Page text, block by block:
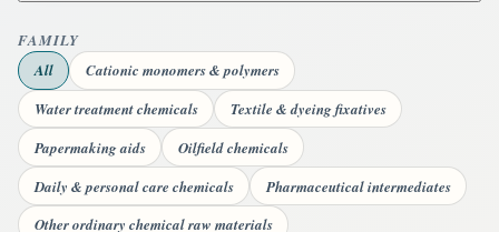
FAMILY
All
Cationic monomers & polymers
Water treatment chemicals
Textile & dyeing fixatives
Papermaking aids
Oilfield chemicals
Daily & personal care chemicals
Pharmaceutical intermediates
Other ordinary chemical raw materials